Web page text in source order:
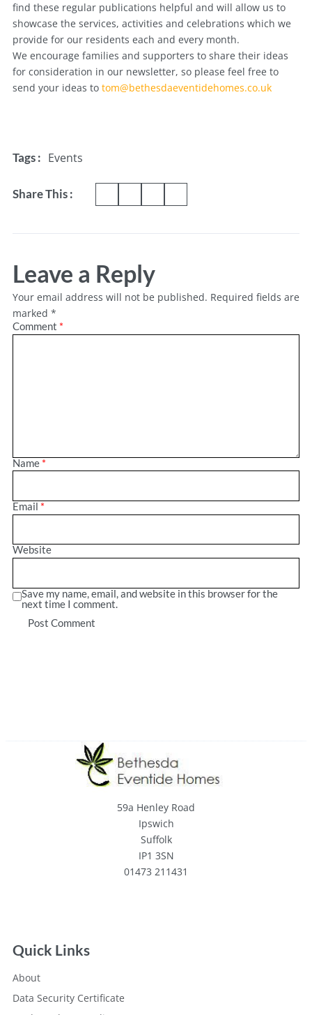
find these regular publications helpful and will allow us to
showcase the services, activities and celebrations which we
provide for our residents each and every month.
We encourage families and supporters to share their ideas
for consideration in our newsletter, so please feel free to
send your ideas to tom@bethesdaeventidehomes.co.uk
Tags : Events
Share This :
Leave a Reply
Your email address will not be published. Required fields are
marked *
Comment *
Name *
Email *
Website
Save my name, email, and website in this browser for the
next time I comment.
59a Henley Road
Ipswich
Suffolk
IP1 3SN
01473 211431
Quick Links
About
Data Security Certificate